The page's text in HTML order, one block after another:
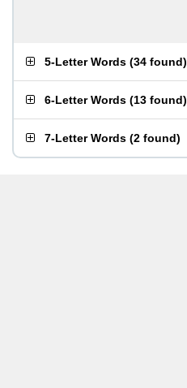
5-Letter Words (34 found)
6-Letter Words (13 found)
7-Letter Words (2 found)